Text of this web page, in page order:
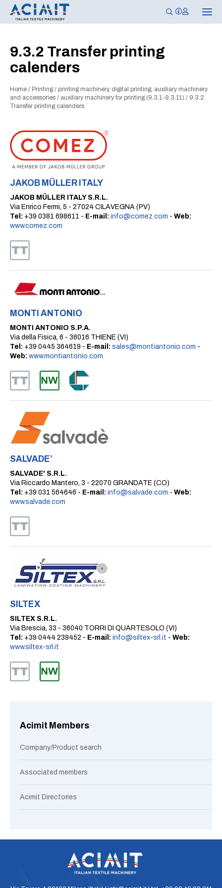
T
o
9.3.2 Transfer printing
calenders
Home / Printing / printing machinery, digital printing, auxiliary machinery
and accessories / auxiliary machinery for printing (9.3.1-9.3.11) / 9.3.2
Transfer printing calenders
JAKOB MÜLLER ITALY
JAKOB MÜLLER ITALY S.R.L.
Via Enrico Fermi, 5 - 27024 CILAVEGNA (PV)
Tel: +39 0381 698611 - E-mail: info@comez.com - Web:
www.comez.com
MONTI ANTONIO
MONTI ANTONIO S.P.A.
Via della Fisica, 6 - 36016 THIENE (VI)
Tel: +39 0445 364619 - E-mail: sales@montiantonio.com -
Web: www.montiantonio.com
SALVADE’
SALVADE' S.R.L.
Via Riccardo Mantero, 3 - 22070 GRANDATE (CO)
Tel: +39 031 564646 - E-mail: info@salvade.com - Web:
www.salvade.com
SILTEX
SILTEX S.R.L.
Via Brescia, 33 - 36040 TORRI DI QUARTESOLO (VI)
Tel: +39 0444 239452 - E-mail: info@siltex-srl.it - Web:
www.siltex-srl.it
Acimit Members
Company/Product search
Associated members
Acimit Directories